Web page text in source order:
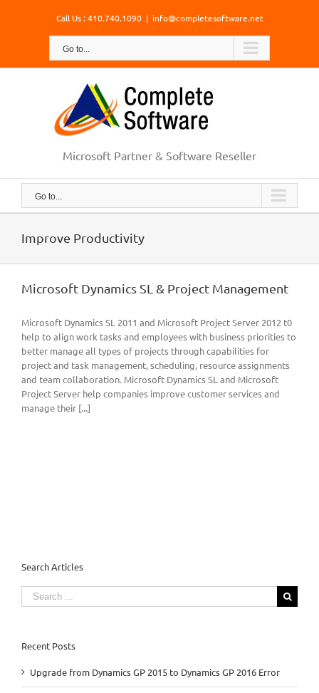
Call Us : 410.740.1090 | info@completesoftware.net
Go to...
Microsoft Partner & Software Reseller
Go to...
Improve Productivity
Microsoft Dynamics SL & Project Management
Microsoft Dynamics SL 2011 and Microsoft Project Server 2012 t0
help to align work tasks and employees with business priorities to
better manage all types of projects through capabilities for
project and task management, scheduling, resource assignments
and team collaboration. Microsoft Dynamics SL and Microsoft
Project Server help companies improve customer services and
manage their [...]
Search Articles
Search
for:
Recent Posts
Upgrade from Dynamics GP 2015 to Dynamics GP 2016 Error